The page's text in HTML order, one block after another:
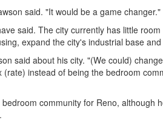
said. "It would be a game changer."
said. The city currently has little
expand the city's industrial base
said about his city. "(We could)
instead of being the bedroom
community for Reno, although